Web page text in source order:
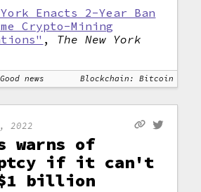
York Enacts 2-Year Ban
Crypto-Mining
, The New York
news Blockchain: Bitcoin
2022
warns of
if it can't
billion